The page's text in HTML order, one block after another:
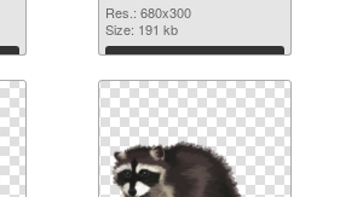
Res.: 680x300
Size: 191 kb
Download